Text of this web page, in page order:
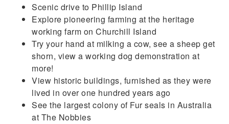
Scenic drive to Phillip Island
Explore pioneering farming at the heritage
working farm on Churchill Island
Try your hand at milking a cow, see a sheep get
shorn, view a working dog demonstration at
more!
View historic buildings, furnished as they were
lived in over one hundred years ago
See the largest colony of Fur seals in Australia
at The Nobbies